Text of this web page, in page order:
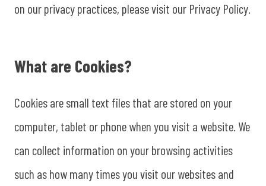
on our privacy practices, please visit our Privacy Policy.
What are Cookies?
Cookies are small text files that are stored on your
computer, tablet or phone when you visit a website. We
can collect information on your browsing activities
such as how many times you visit our websites and